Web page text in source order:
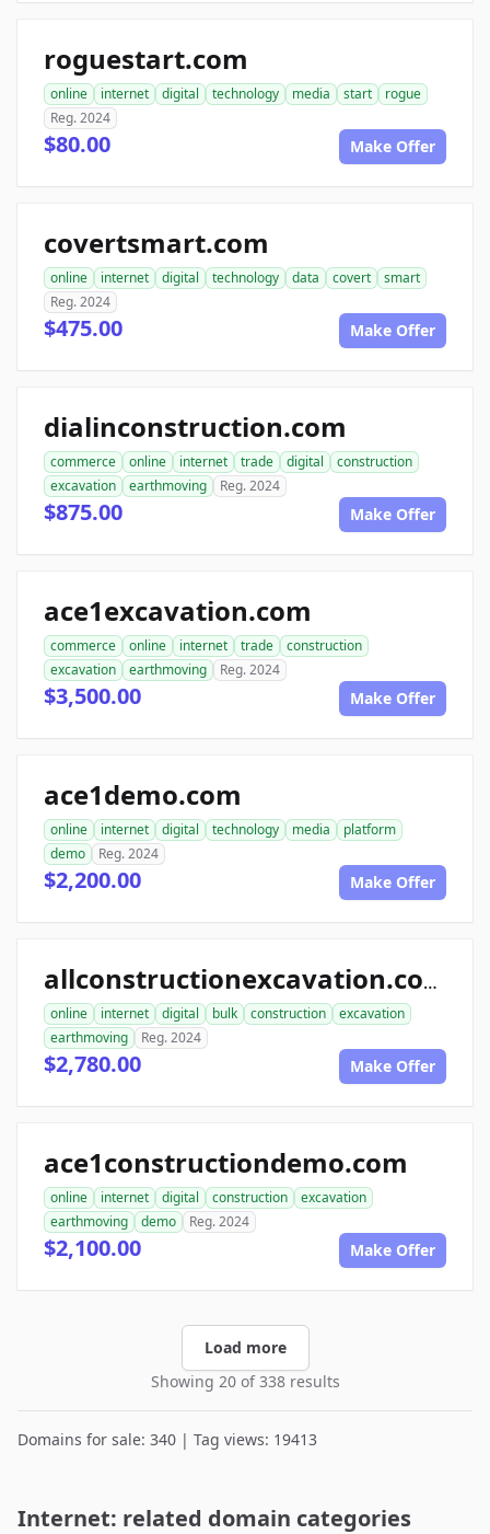
roguestart.com
online internet digital technology media start
rogue
Reg. 2024
$80.00 Make Offer
covertsmart.com
online internet digital technology data covert
smart
Reg. 2024
$475.00 Make Offer
dialinconstruction.com
commerce online internet trade digital
construction
excavation
earthmoving Reg. 2024
$875.00 Make Offer
ace1excavation.com
commerce online internet trade
construction
excavation
earthmoving Reg. 2024
$3,500.00 Make Offer
ace1demo.com
online internet digital technology media
platform
demo
Reg. 2024
$2,200.00 Make Offer
allconstructionexcavation.com
online internet digital bulk construction
excavation
earthmoving
Reg. 2024
$2,780.00 Make Offer
ace1constructiondemo.com
online internet digital construction
excavation
earthmoving
demo Reg. 2024
$2,100.00 Make Offer
Load more
Showing 20 of 338 results
Domains for sale: 340 | Tag views: 19413
Internet: related domain categories